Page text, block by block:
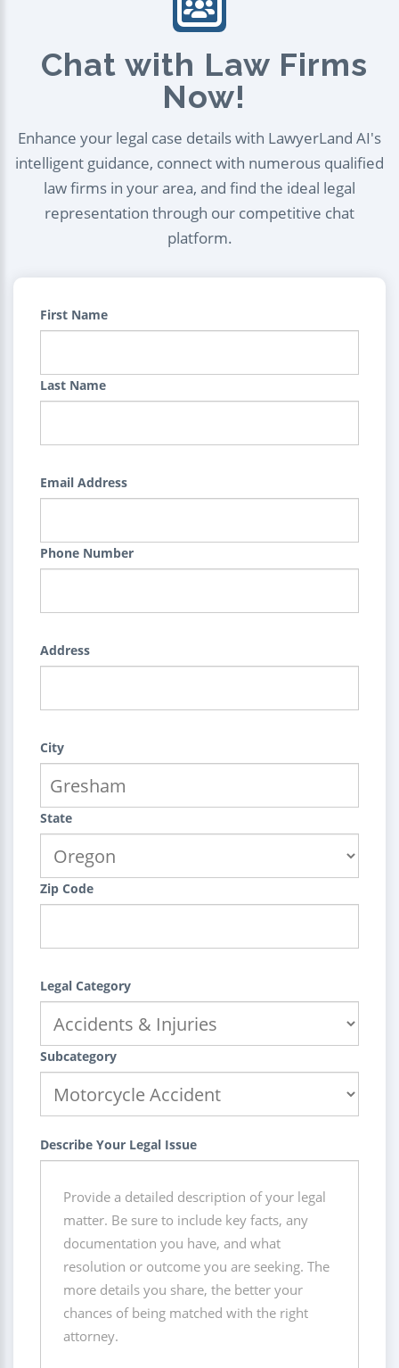
Chat with Law Firms
Now!
Enhance your legal case details with LawyerLand AI's
intelligent guidance, connect with numerous qualified
law firms in your area, and find the ideal legal
representation through our competitive chat
platform.
First Name
Last Name
Email Address
Phone Number
Address
City
State
Zip Code
Legal Category
Subcategory
Describe Your Legal Issue